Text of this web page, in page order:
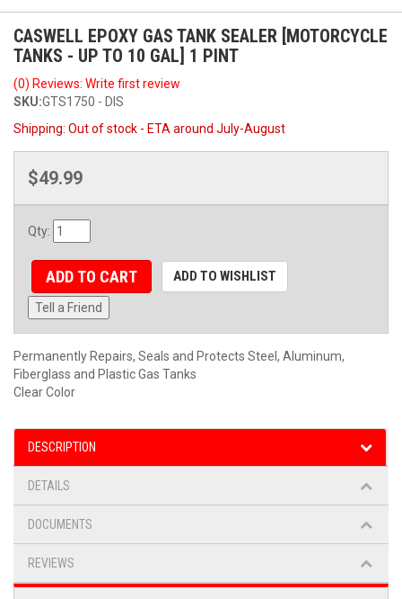
CASWELL EPOXY GAS TANK SEALER [MOTORCYCLE
TANKS - UP TO 10 GAL] 1 PINT
(0) Reviews: Write first review
SKU:GTS1750 - DIS
Shipping: Out of stock - ETA around July-August
$49.99
Qty:
ADD TO CART ADD TO WISHLIST
Tell a Friend
Permanently Repairs, Seals and Protects Steel, Aluminum,
Fiberglass and Plastic Gas Tanks
Clear Color
DESCRIPTION
DETAILS
DOCUMENTS
REVIEWS